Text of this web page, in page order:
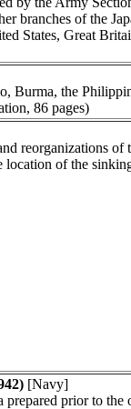
branches of the
States, Great
Burma, the
86 pages)
reorganizations
of the
[Navy]
prior to